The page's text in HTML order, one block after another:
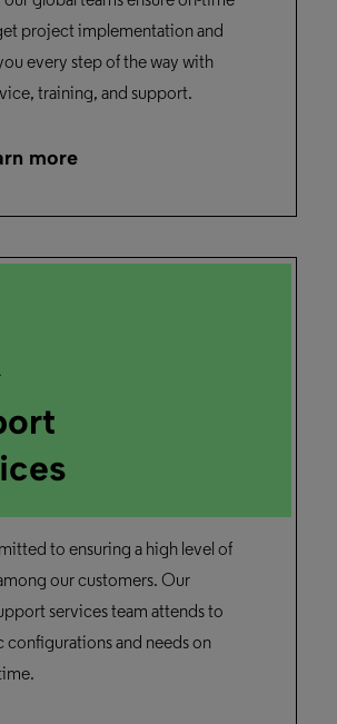
project implementation and
every step of the way with
training, and support.
more
to ensuring a high level of
our customers. Our
services team attends to
configurations and needs on